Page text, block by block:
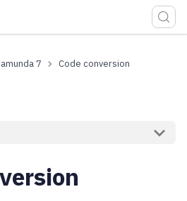
index, see
7 Code conversion